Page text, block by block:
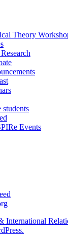
Theory
Events
International